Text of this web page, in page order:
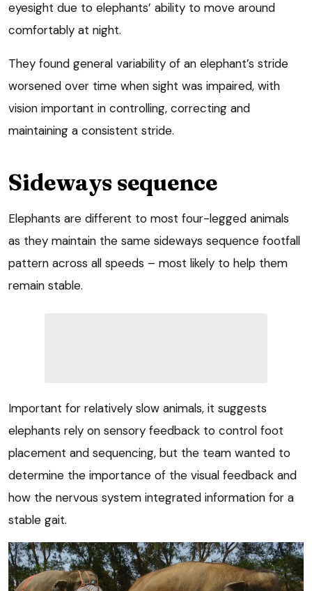
eyesight due to elephants’ ability to move around
comfortably at night.
They found general variability of an elephant’s stride
worsened over time when sight was impaired, with
vision important in controlling, correcting and
maintaining a consistent stride.
Sideways sequence
Elephants are different to most four-legged animals
as they maintain the same sideways sequence footfall
pattern across all speeds – most likely to help them
remain stable.
Important for relatively slow animals, it suggests
elephants rely on sensory feedback to control foot
placement and sequencing, but the team wanted to
determine the importance of the visual feedback and
how the nervous system integrated information for a
stable gait.